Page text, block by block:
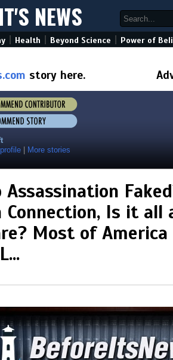
NEWS
Health Beyond Science Power of
story here.
More stories
Is it all
Most of America